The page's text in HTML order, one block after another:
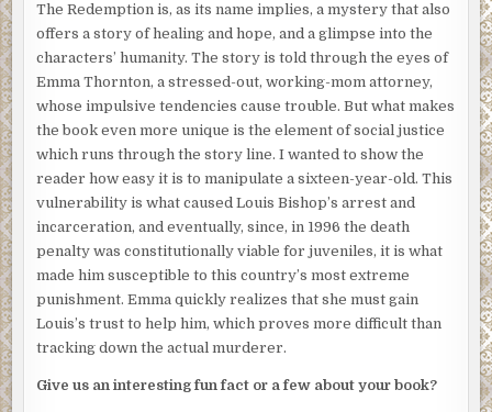
mind talking with Marcus.
Sam patted his jacket pocket. The gun was still there. It
never hurt to be careful. He locked his car, checking to
make certain nothing was in the back seat. Marcus had
asked him to meet around the corner.
Sam made his way across the grassy common area,
dodging the few mud puddles he could see reflected in the
wan moonlight, to an old iron bench across from Marcus’s
grandmother’s apartment where they had met once
before. He sat down to wait. The bench hadn’t quite cooled
from the daytime heat. The faint breeze from the river
ruffled what scant remnants remained of his once
luxurious surfer-boy hair and sent greasy paper bags,
discarded whiskey bottles, and random debris scurrying
across the sidewalk. He absent-mindedly patted his bald
The Redemption is, as its name implies, a mystery that also
offers a story of healing and hope, and a glimpse into the
characters’ humanity. The story is told through the eyes of
Emma Thornton, a stressed-out, working-mom attorney,
whose impulsive tendencies cause trouble. But what makes
the book even more unique is the element of social justice
which runs through the story line. I wanted to show the
reader how easy it is to manipulate a sixteen-year-old. This
vulnerability is what caused Louis Bishop’s arrest and
incarceration, and eventually, since, in 1996 the death
penalty was constitutionally viable for juveniles, it is what
made him susceptible to this country’s most extreme
punishment. Emma quickly realizes that she must gain
Louis’s trust to help him, which proves more difficult than
tracking down the actual murderer.
Give us an interesting fun fact or a few about your book?